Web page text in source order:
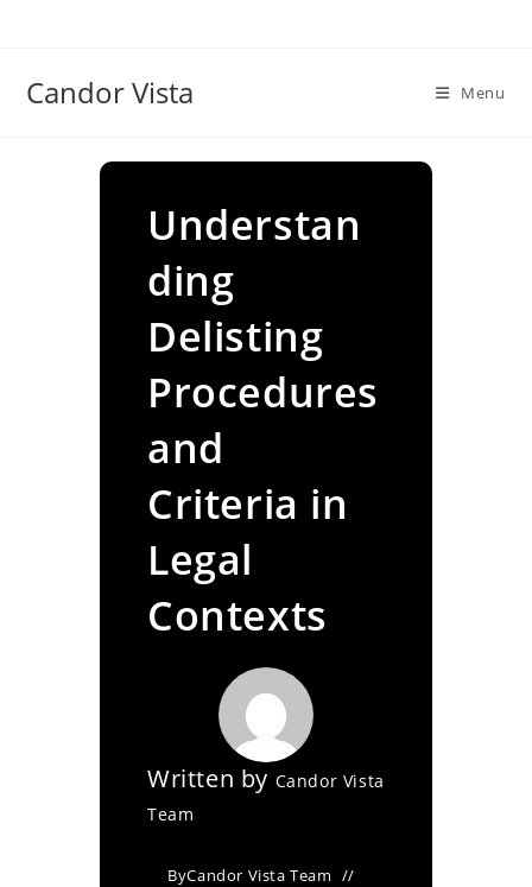
Candor Vista Menu
Understan
ding
Delisting
Procedures
and
Criteria in
Legal
Contexts
Written by Candor Vista
Team
ByCandor Vista Team